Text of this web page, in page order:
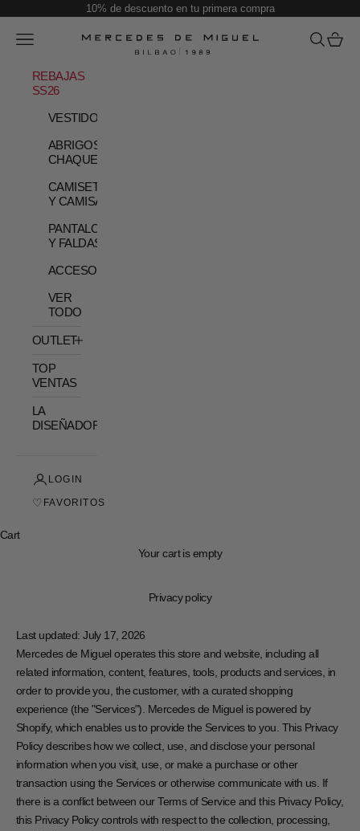
10% de descuento en tu primera compra
Mercedes de Miguel
Open navigation menu OpenOpen
REBAJAS
SS26
VESTIDOS
ABRIGOS Y
CHAQUETAS
CAMISETAS
Y CAMISAS
PANTALONES
Y FALDAS
ACCESORIOS
VER
TODO
OUTLET
TOP
VENTAS
LA
DISEÑADORA
LOGIN
♡ FAVORITOS
Cart
Your cart is empty
Privacy policy
Last updated: July 17, 2026
Mercedes de Miguel operates this store and website, including all
related information, content, features, tools, products and services, in
order to provide you, the customer, with a curated shopping
experience (the "Services"). Mercedes de Miguel is powered by
Shopify, which enables us to provide the Services to you. This Privacy
Policy describes how we collect, use, and disclose your personal
information when you visit, use, or make a purchase or other
transaction using the Services or otherwise communicate with us. If
there is a conflict between our Terms of Service and this Privacy Policy,
this Privacy Policy controls with respect to the collection, processing,